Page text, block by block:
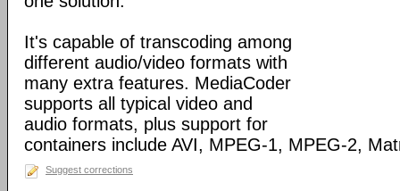
It's capable of transcoding among
different audio/video formats with
many extra features. MediaCoder
supports all typical video and
audio formats, plus support for
containers include AVI, MPEG-1, MPEG-2,
Suggest corrections